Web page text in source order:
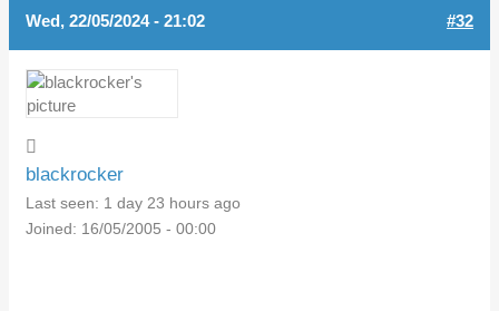
Wed, 22/05/2024 - 21:02 #32
blackrocker
Last seen: 1 day 23 hours ago
Joined: 16/05/2005 - 00:00